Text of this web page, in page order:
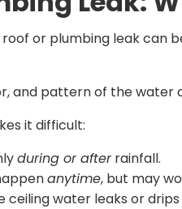
or plumbing leak can
and pattern of the water
it difficult:
during or afterrainfall.
anytime, but may
ceiling water leaks or